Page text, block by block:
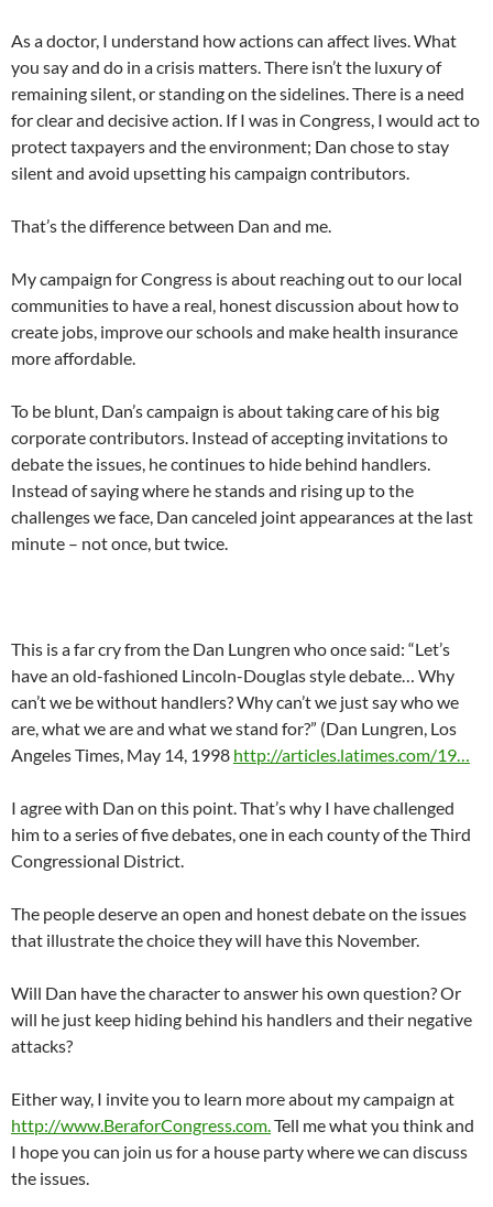
As a doctor, I understand how actions can affect lives. What
you say and do in a crisis matters. There isn’t the luxury of
remaining silent, or standing on the sidelines. There is a need
for clear and decisive action. If I was in Congress, I would act to
protect taxpayers and the environment; Dan chose to stay
silent and avoid upsetting his campaign contributors.
That’s the difference between Dan and me.
My campaign for Congress is about reaching out to our local
communities to have a real, honest discussion about how to
create jobs, improve our schools and make health insurance
more affordable.
To be blunt, Dan’s campaign is about taking care of his big
corporate contributors. Instead of accepting invitations to
debate the issues, he continues to hide behind handlers.
Instead of saying where he stands and rising up to the
challenges we face, Dan canceled joint appearances at the last
minute – not once, but twice.
This is a far cry from the Dan Lungren who once said: “Let’s
have an old-fashioned Lincoln-Douglas style debate… Why
can’t we be without handlers? Why can’t we just say who we
are, what we are and what we stand for?” (Dan Lungren, Los
Angeles Times, May 14, 1998 http://articles.latimes.com/19…
I agree with Dan on this point. That’s why I have challenged
him to a series of five debates, one in each county of the Third
Congressional District.
The people deserve an open and honest debate on the issues
that illustrate the choice they will have this November.
Will Dan have the character to answer his own question? Or
will he just keep hiding behind his handlers and their negative
attacks?
Either way, I invite you to learn more about my campaign at
http://www.BeraforCongress.com.Tell me what you think and
I hope you can join us for a house party where we can discuss
the issues.